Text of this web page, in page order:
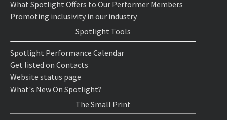
What Spotlight Offers to Our Performer Members
Promoting inclusivity in our industry
Spotlight Tools
Spotlight Performance Calendar
Get listed on Contacts
Website status page
What's New On Spotlight?
The Small Print